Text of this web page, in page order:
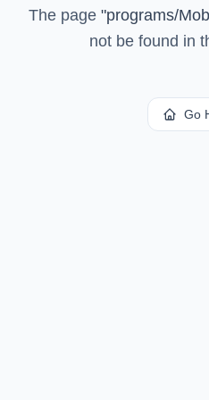
The page "programs/
not be found in
Go